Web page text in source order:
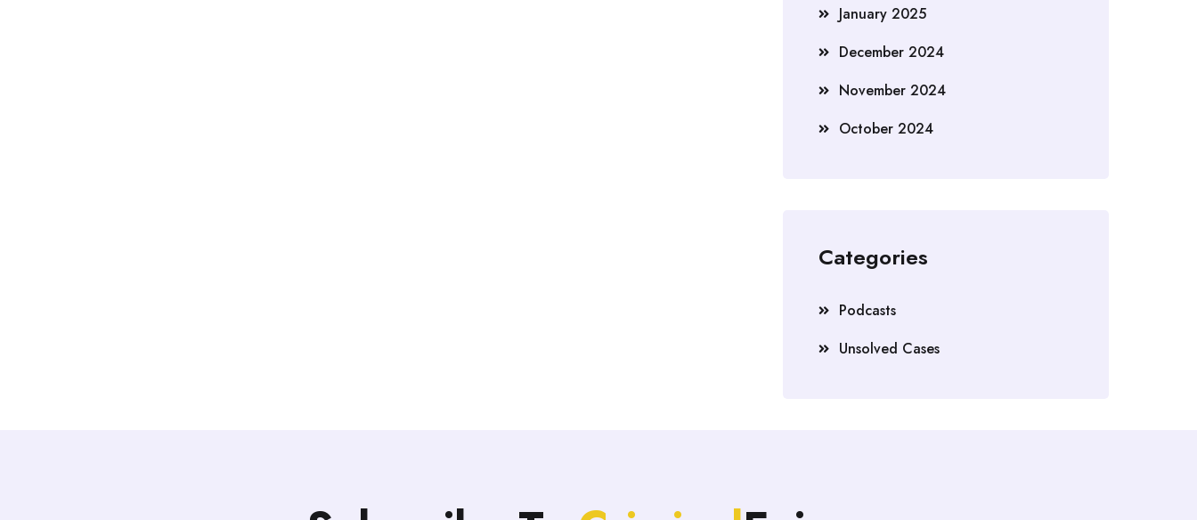
January 2025
December 2024
November 2024
October 2024
Categories
Podcasts
Unsolved Cases